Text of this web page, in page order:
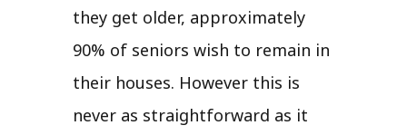
they get older, approximately
90% of seniors wish to remain in
their houses. However this is
never as straightforward as it